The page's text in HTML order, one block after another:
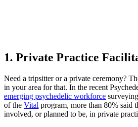
1. Private Practice
Need a tripsitter or a private ceremony?
in your area for that. In the recent
emerging psychedelic workforce
of the Vital program, more than 80% said
involved, or planned to be, in private